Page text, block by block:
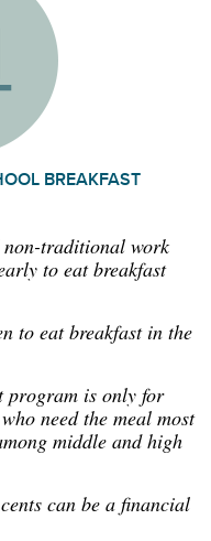
BREAKFAST
non-traditional work
to eat breakfast
to eat breakfast in the
program is only for
need the meal most
middle and high
can be a financial